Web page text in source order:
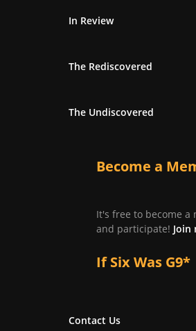
In Review
The Rediscovered
The Undiscovered
Become a
It's free to become a
and participate! Join
If Six Was G9*
Contact Us